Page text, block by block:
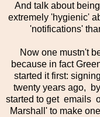
And talk about
extremely 'hygienic'
'notifications'
Now one mustn't
because in fact
started it first:
twenty years ago,
started to get emails
Marshall' to make